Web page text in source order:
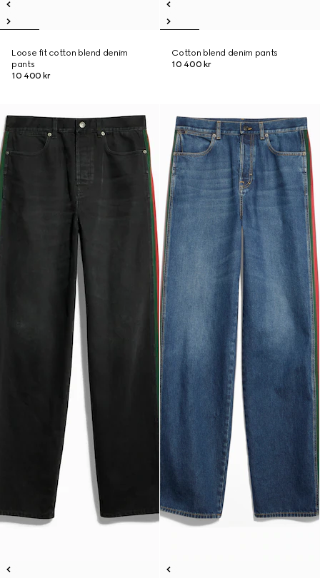
Loose fit cotton blend denim
pants
10 400 kr
Cotton blend denim pants
10 400 kr